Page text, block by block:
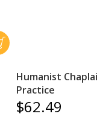
Humanist
Practice
$62.49